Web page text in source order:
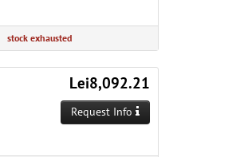
stock exhausted
Lei8,092.21
Request Info